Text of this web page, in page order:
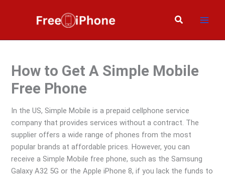
Search
How to Get A Simple Mobile
Free Phone
In the US, Simple Mobile is a prepaid cellphone service
company that provides services without a contract. The
supplier offers a wide range of phones from the most
popular brands at affordable prices. However, you can
receive a Simple Mobile free phone, such as the Samsung
Galaxy A32 5G or the Apple iPhone 8, if you lack the funds to